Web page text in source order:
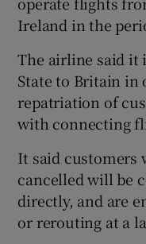
Ireland in the
The airline said it
State to Britain in
repatriation of
with connecting
It said customers
cancelled will be
directly, and are
or rerouting at a